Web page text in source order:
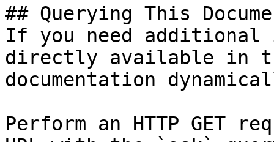
## Querying This
If you need
directly available in
documentation
Perform an HTTP GET